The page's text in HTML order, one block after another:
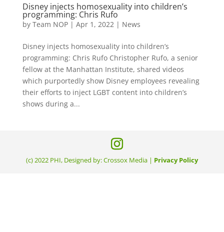
Disney injects homosexuality into children’s
programming: Chris Rufo
by Team NOP| Apr 1, 2022 | News
Disney injects homosexuality into children’s
programming: Chris Rufo Christopher Rufo, a senior
fellow at the Manhattan Institute, shared videos
which purportedly show Disney employees revealing
their efforts to inject LGBT content into children’s
shows during a...
(c) 2022 PHI, Designed by: Crossox Media | Privacy Policy